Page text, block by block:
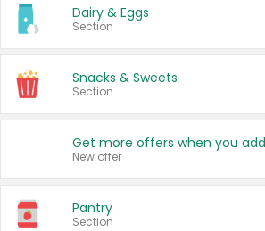
Dairy & Eggs
Section
Snacks & Sweets
Section
New offer
Pantry
Section